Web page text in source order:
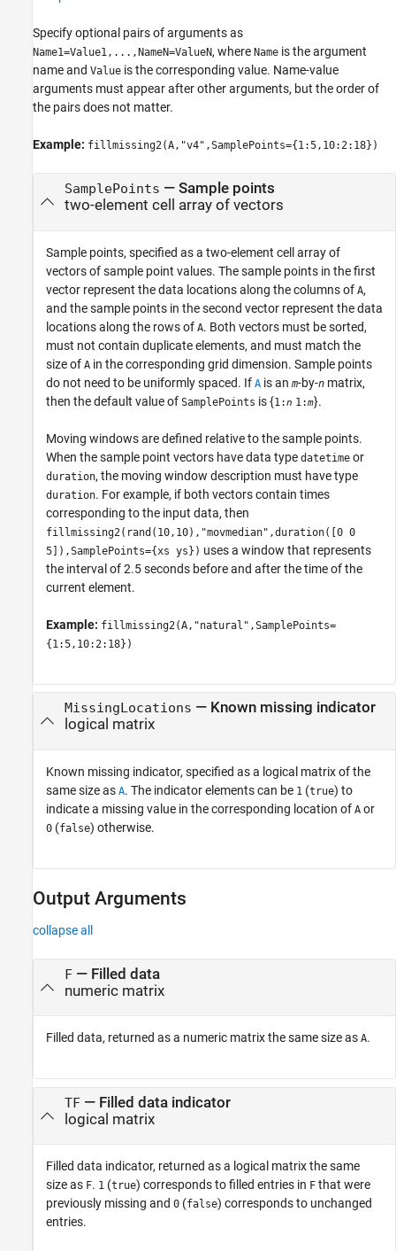
Specify optional pairs of arguments as
Name1=Value1,...,NameN=ValueN, where Name is the argument
name and Value is the corresponding value. Name-value
arguments must appear after other arguments, but the order of
the pairs does not matter.
Example: fillmissing2(A,"v4",SamplePoints={1:5,10:2:18})
SamplePoints — Sample points
two-element cell array of vectors
Sample points, specified as a two-element cell array of
vectors of sample point values. The sample points in the first
vector represent the data locations along the columns of A,
and the sample points in the second vector represent the data
locations along the rows of A. Both vectors must be sorted,
must not contain duplicate elements, and must match the
size of A in the corresponding grid dimension. Sample points
do not need to be uniformly spaced. If A is an m-by-n matrix,
then the default value of SamplePoints is {1:n 1:m}.
Moving windows are defined relative to the sample points.
When the sample point vectors have data type datetime or
duration, the moving window description must have type
duration. For example, if both vectors contain times
corresponding to the input data, then
fillmissing2(rand(10,10),"movmedian",duration([0 0
5]),SamplePoints={xs ys}) uses a window that represents
the interval of 2.5 seconds before and after the time of the
current element.
Example: fillmissing2(A,"natural",SamplePoints=
{1:5,10:2:18})
MissingLocations — Known missing indicator
logical matrix
Known missing indicator, specified as a logical matrix of the
same size as A. The indicator elements can be 1 (true) to
indicate a missing value in the corresponding location of A or
0 (false) otherwise.
Output Arguments
collapse all
F— Filled data
numeric matrix
Filled data, returned as a numeric matrix the same size as A.
TF— Filled data indicator
logical matrix
Filled data indicator, returned as a logical matrix the same
size as F. 1 (true) corresponds to filled entries in F that were
previously missing and 0 (false) corresponds to unchanged
entries.